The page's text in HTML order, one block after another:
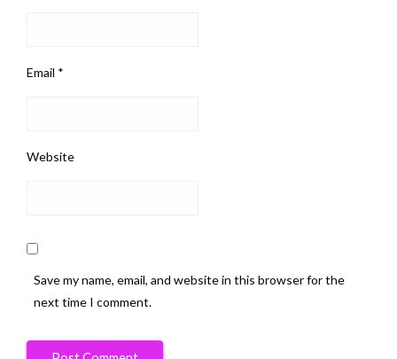
Email *
Website
Save my name, email, and website in this browser for the
next time I comment.